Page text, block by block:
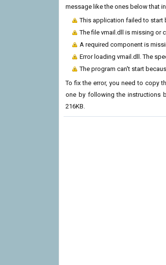
message like the ones below that
This application failed to start
The file vmail.dll is missing or
A required component is
Error loading vmail.dll. The
The program can't start
To fix the error, you need to copy
one by following the instructions
216KB.